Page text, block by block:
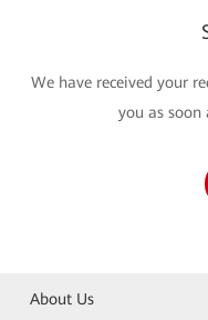
We have received your
you as soon
About Us